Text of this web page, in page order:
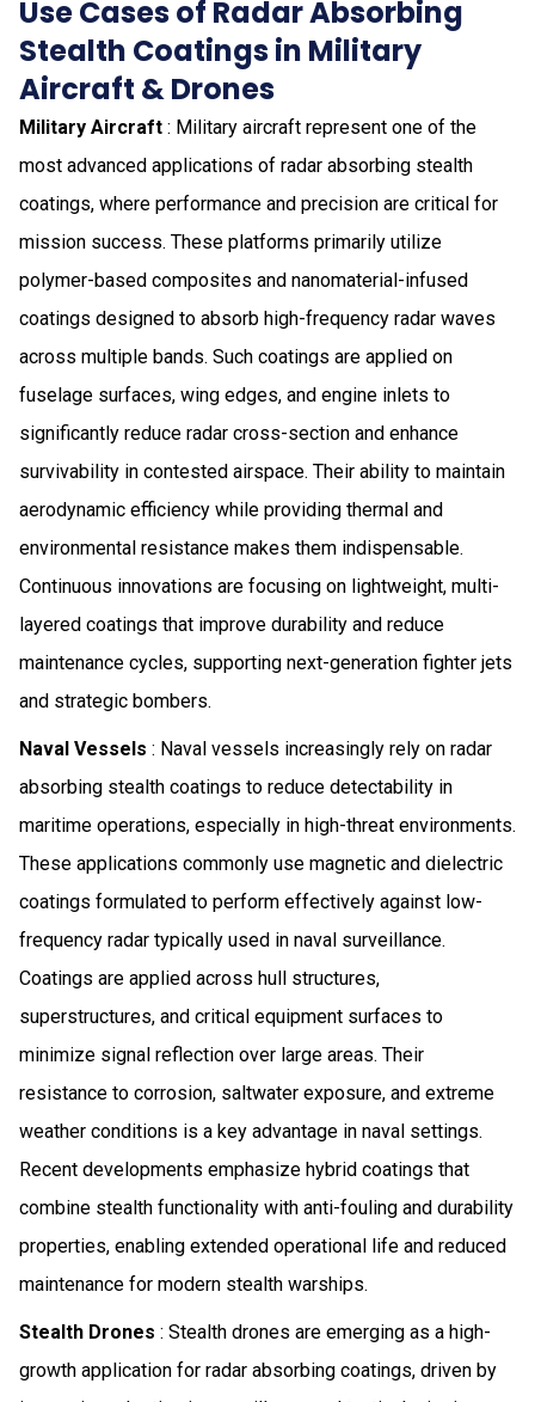
Use Cases of Radar Absorbing
Stealth Coatings in Military
Aircraft & Drones
Military Aircraft : Military aircraft represent one of the
most advanced applications of radar absorbing stealth
coatings, where performance and precision are critical for
mission success. These platforms primarily utilize
polymer-based composites and nanomaterial-infused
coatings designed to absorb high-frequency radar waves
across multiple bands. Such coatings are applied on
fuselage surfaces, wing edges, and engine inlets to
significantly reduce radar cross-section and enhance
survivability in contested airspace. Their ability to maintain
aerodynamic efficiency while providing thermal and
environmental resistance makes them indispensable.
Continuous innovations are focusing on lightweight, multi-
layered coatings that improve durability and reduce
maintenance cycles, supporting next-generation fighter jets
and strategic bombers.
Naval Vessels : Naval vessels increasingly rely on radar
absorbing stealth coatings to reduce detectability in
maritime operations, especially in high-threat environments.
These applications commonly use magnetic and dielectric
coatings formulated to perform effectively against low-
frequency radar typically used in naval surveillance.
Coatings are applied across hull structures,
superstructures, and critical equipment surfaces to
minimize signal reflection over large areas. Their
resistance to corrosion, saltwater exposure, and extreme
weather conditions is a key advantage in naval settings.
Recent developments emphasize hybrid coatings that
combine stealth functionality with anti-fouling and durability
properties, enabling extended operational life and reduced
maintenance for modern stealth warships.
Stealth Drones : Stealth drones are emerging as a high-
growth application for radar absorbing coatings, driven by